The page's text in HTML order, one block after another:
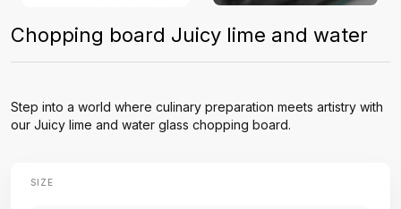
Chopping board Juicy lime and water
Step into a world where culinary preparation meets artistry with
our Juicy lime and water glass chopping board.
SIZE